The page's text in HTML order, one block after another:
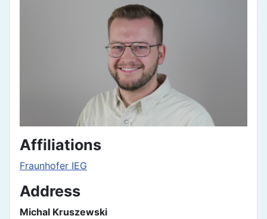
Affiliations
Fraunhofer IEG
Address
Michal Kruszewski